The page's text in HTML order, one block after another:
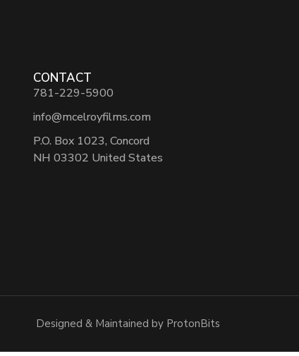
CONTACT
781-229-5900
info@mcelroyfilms.com
P.O. Box 1023, Concord
NH 03302 United States
Designed & Maintained by ProtonBits